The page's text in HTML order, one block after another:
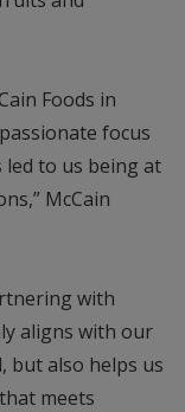
Foods in
focus
to us being at
McCain
with
aligns with our
but also helps us
meets